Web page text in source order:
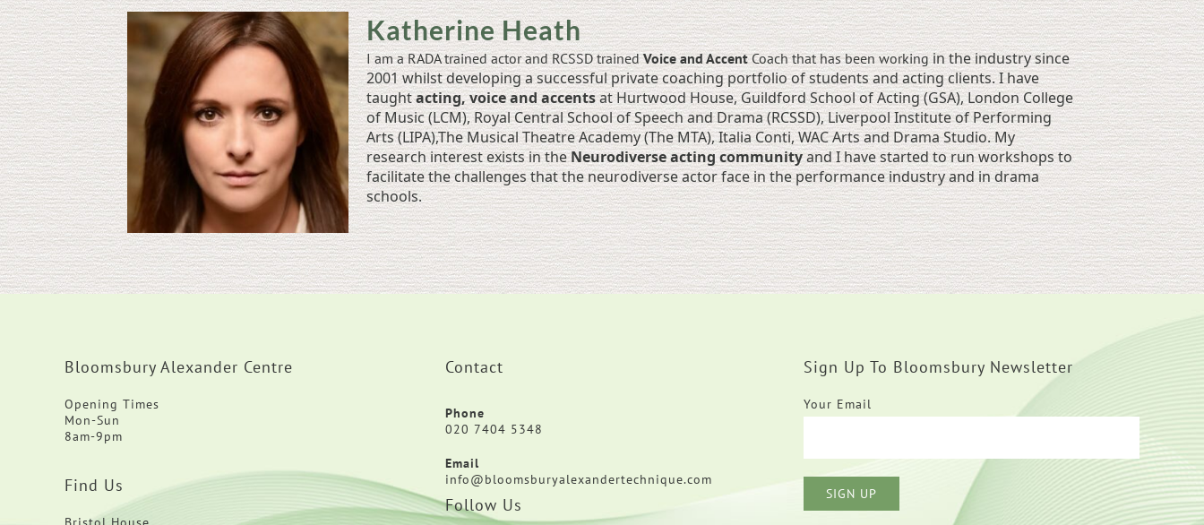
Katherine Heath
I am a RADA trained actor and RCSSD trainedVoice and AccentCoach that has been workingin the industry since
2001 whilst developing a successful private coaching portfolio of students and acting clients. I have
taughtacting, voice and accentsat Hurtwood House, Guildford School of Acting (GSA), London College
of Music (LCM), Royal Central School of Speech and Drama (RCSSD), Liverpool Institute of Performing
Arts (LIPA),The Musical Theatre Academy (The MTA), Italia Conti, WAC Arts and Drama Studio. My
research interest exists in theNeurodiverse acting communityand I have started to run workshops to
facilitate the challenges that the neurodiverse actor face in the performance industry and in drama
schools.
Bloomsbury Alexander Centre
Opening Times
Mon-Sun
8am-9pm
Find Us
Contact
Phone
020 7404 5348
Email
info@bloomsburyalexandertechnique.com
Follow Us
Sign Up To Bloomsbury Newsletter
Your Email